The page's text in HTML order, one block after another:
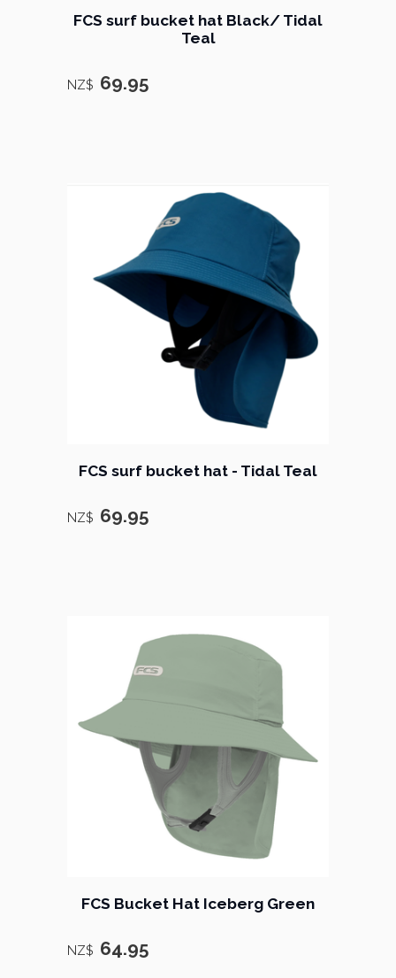
FCS surf bucket hat Black/ Tidal
Teal
NZ$ 69.95
FCS surf bucket hat - Tidal Teal
NZ$ 69.95
FCS Bucket Hat Iceberg Green
NZ$ 64.95